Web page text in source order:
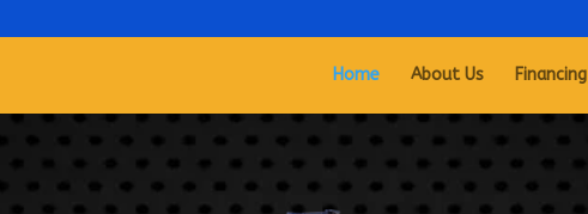
Home About Us Financing